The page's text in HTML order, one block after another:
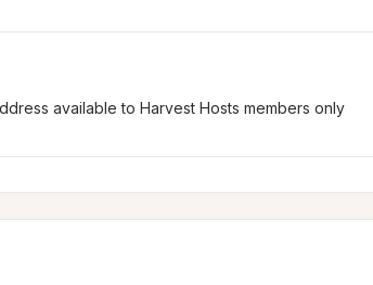
available to Harvest Hosts members only